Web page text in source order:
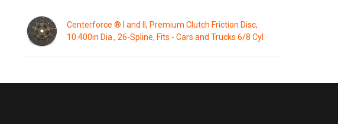
Centerforce ® I and II, Premium Clutch Friction Disc,
10.400in Dia., 26-Spline, Fits - Cars and Trucks 6/8 Cyl